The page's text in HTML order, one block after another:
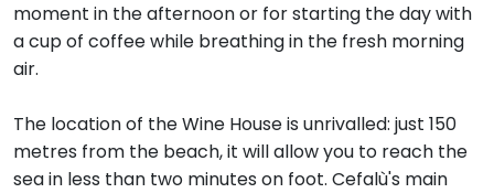
moment in the afternoon or for starting the day with
a cup of coffee while breathing in the fresh morning
air.
The location of the Wine House is unrivalled: just 150
metres from the beach, it will allow you to reach the
sea in less than two minutes on foot. Cefalù's main